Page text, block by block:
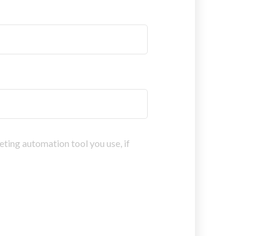
automation tool you use, if